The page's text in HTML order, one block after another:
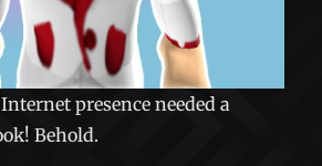
presence needed a
Behold.